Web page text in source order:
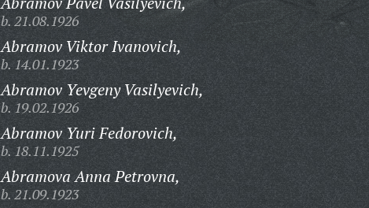
b. 21.08.1926
Abramov Viktor Ivanovich,
b. 14.01.1923
Abramov Yevgeny Vasilyevich,
b. 19.02.1926
Abramov Yuri Fedorovich,
b. 18.11.1925
Abramova Anna Petrovna,
b. 21.09.1923